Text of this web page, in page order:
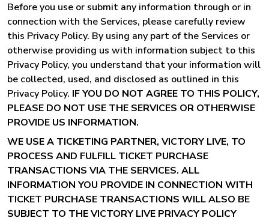
Before you use or submit any information through or in
connection with the Services, please carefully review
this Privacy Policy. By using any part of the Services or
otherwise providing us with information subject to this
Privacy Policy, you understand that your information will
be collected, used, and disclosed as outlined in this
Privacy Policy. IF YOU DO NOT AGREE TO THIS POLICY,
PLEASE DO NOT USE THE SERVICES OR OTHERWISE
PROVIDE US INFORMATION.
WE USE A TICKETING PARTNER, VICTORY LIVE, TO
PROCESS AND FULFILL TICKET PURCHASE
TRANSACTIONS VIA THE SERVICES. ALL
INFORMATION YOU PROVIDE IN CONNECTION WITH
TICKET PURCHASE TRANSACTIONS WILL ALSO BE
SUBJECT TO THE VICTORY LIVE PRIVACY POLICY